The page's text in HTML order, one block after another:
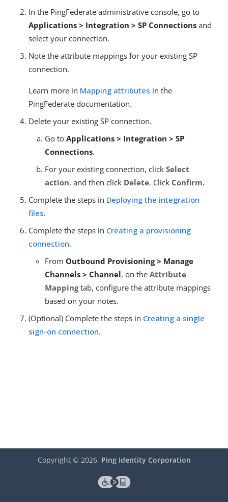
In the PingFederate administrative console, go to
Applications > Integration > SP Connections and
select your connection.
Note the attribute mappings for your existing SP
connection.
Learn more in Mapping attributes in the
PingFederate documentation.
Delete your existing SP connection.
Go to Applications > Integration > SP
Connections.
For your existing connection, click Select
action, and then click Delete. Click Confirm.
Complete the steps in Deploying the integration
files.
Complete the steps in Creating a provisioning
connection.
From Outbound Provisioning > Manage
Channels > Channel, on the Attribute
Mappingtab, configure the attribute mappings
based on your notes.
(Optional) Complete the steps in Creating a single
sign-on connection.
Copyright © 2026 Ping Identity Corporation